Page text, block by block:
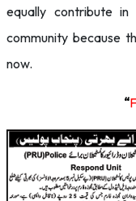
equally contribute
community because
now.
“